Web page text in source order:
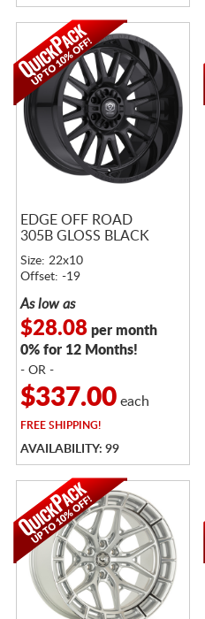
EDGE OFF ROAD
305B GLOSS BLACK
Size: 22x10
Offset: -19
As low as
$28.08per month
0% for 12 Months!
- OR -
$337.00each
FREESHIPPING!
AVAILABILITY: 99